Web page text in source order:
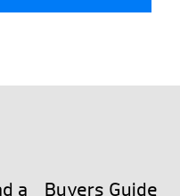
a
Buyers Guide